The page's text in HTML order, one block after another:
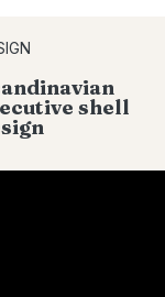
shell